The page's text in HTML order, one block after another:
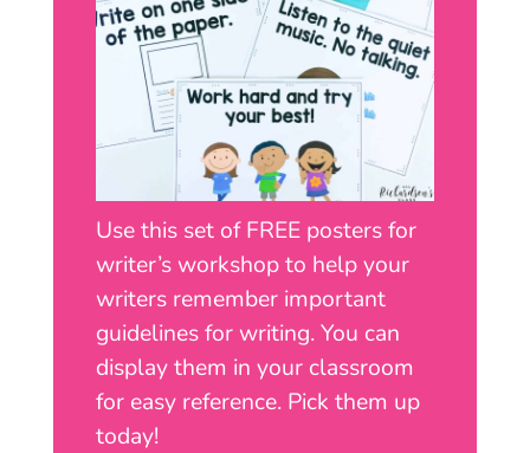
Use this set of FREE posters for
writer’s workshop to help your
writers remember important
guidelines for writing. You can
display them in your classroom
for easy reference. Pick them up
today!